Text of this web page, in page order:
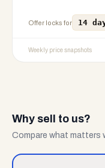
Offer locks for 14
Weekly price snapshots
Why sell to us?
Compare what matters